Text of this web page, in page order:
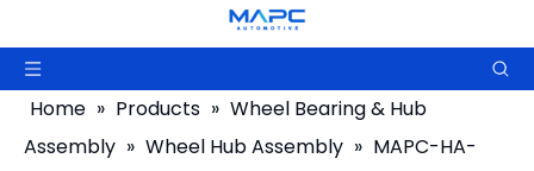
Home » Products » Wheel Bearing & Hub
Assembly » Wheel Hub Assembly » MAPC-HA-